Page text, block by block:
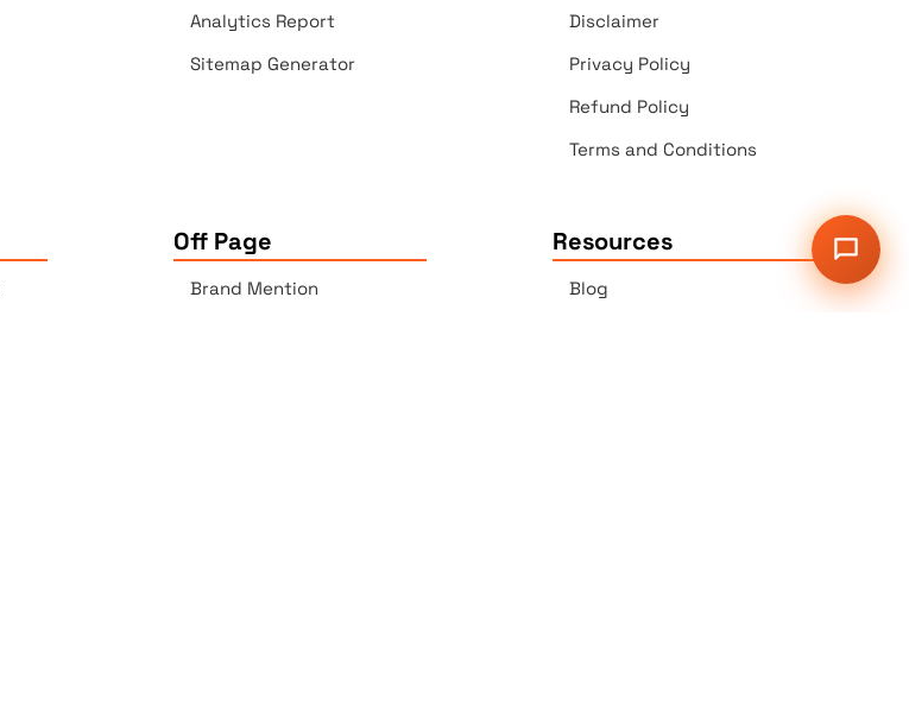
Analytics Report
Sitemap Generator
Disclaimer
Privacy Policy
Refund Policy
Terms and Conditions
Off Page
Brand Mention
Resources
Blog